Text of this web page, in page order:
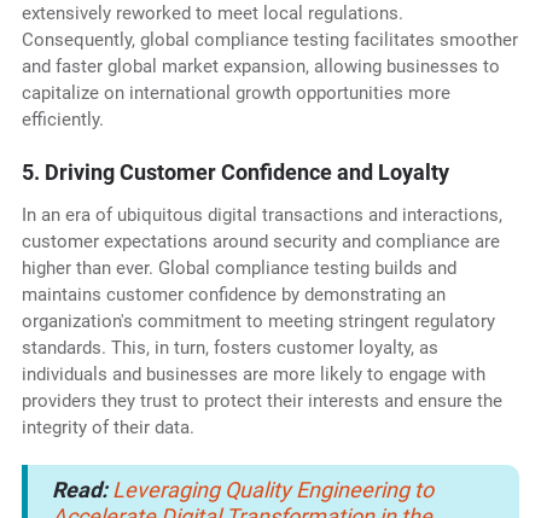
extensively reworked to meet local regulations.
Consequently, global compliance testing facilitates smoother
and faster global market expansion, allowing businesses to
capitalize on international growth opportunities more
efficiently.
5. Driving Customer Confidence and Loyalty
In an era of ubiquitous digital transactions and interactions,
customer expectations around security and compliance are
higher than ever. Global compliance testing builds and
maintains customer confidence by demonstrating an
organization's commitment to meeting stringent regulatory
standards. This, in turn, fosters customer loyalty, as
individuals and businesses are more likely to engage with
providers they trust to protect their interests and ensure the
integrity of their data.
Read: Leveraging Quality Engineering to